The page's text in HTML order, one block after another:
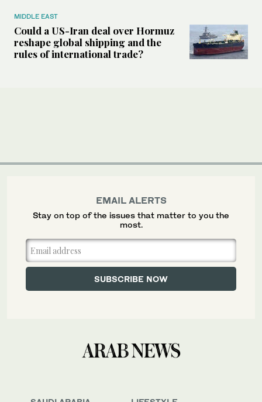
MIDDLE EAST
Could a US-Iran deal over Hormuz
reshape global shipping and the
rules of international trade?
EMAIL ALERTS
Stay on top of the issues that matter to you the
most.